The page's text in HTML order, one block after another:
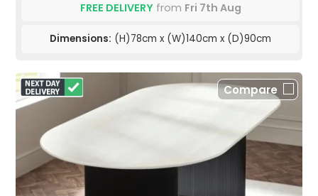
FREE DELIVERYfrom Fri 7th Aug
Dimensions: (H)78cm x (W)140cm x (D)90cm
Compare